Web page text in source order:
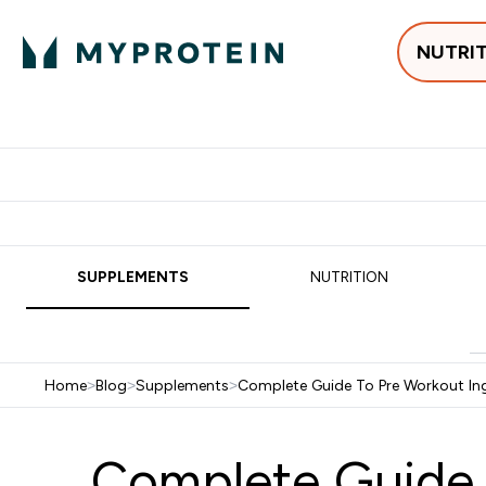
SUPPLEMENTS NUTRITION
Home>Blog>Supplements>Complete Guide To Pre Workout